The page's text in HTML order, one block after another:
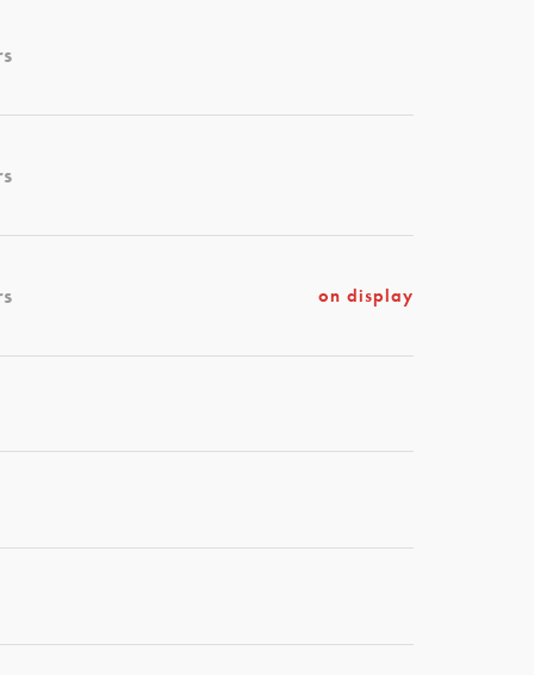
on display